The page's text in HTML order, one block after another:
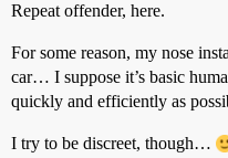
Repeat offender, here.
For some reason, my nose
car… I suppose it’s basic
quickly and efficiently as
I try to be discreet, though…